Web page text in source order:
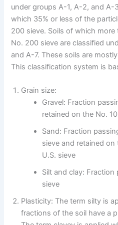
under groups A-1, A-2, and A-
which 35% or less of the
200 sieve. Soils of which
No. 200 sieve are classified
and A-7. These soils are
This classification system is
Grain size:
Gravel: Fraction
retained on the No.
Sand: Fraction
sieve and retained
U.S. sieve
Silt and clay:
sieve
Plasticity: The term silty is
fractions of the soil have a